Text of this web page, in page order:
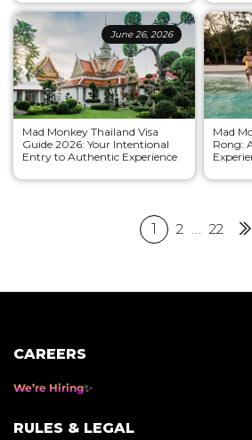
June 26, 2026
Mad Monkey Thailand Visa
Guide 2026: Your Intentional
Entry to Authentic Experience
Mad
Rong:
1 2 … 22
CAREERS
We’re Hiring
RULES & LEGAL